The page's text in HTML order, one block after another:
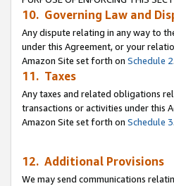
10. Governing Law and
Any dispute relating in any way to
under this Agreement, or your
Amazon Site set forth on Schedule 2
11. Taxes
Any taxes and related obligations
transactions or activities under this
Amazon Site set forth on Schedule 3
12. Additional Provisions
We may send communications